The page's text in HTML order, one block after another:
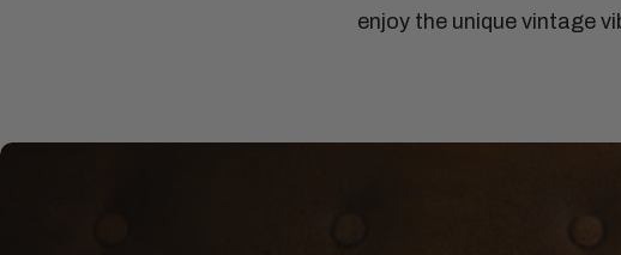
enjoy the unique vintage